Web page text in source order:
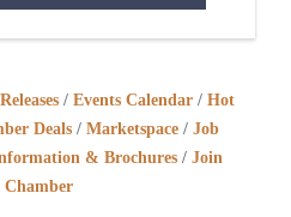
Events Calendar
Hot
Deals Marketspace
Job
& Brochures
Join
Chamber